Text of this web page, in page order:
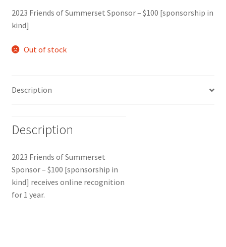
2023 Friends of Summerset Sponsor – $100 [sponsorship in
kind]
Out of stock
Description
Description
2023 Friends of Summerset
Sponsor – $100 [sponsorship in
kind] receives online recognition
for 1 year.